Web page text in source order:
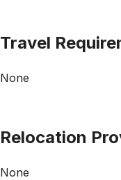
Travel
None
Relocation
None